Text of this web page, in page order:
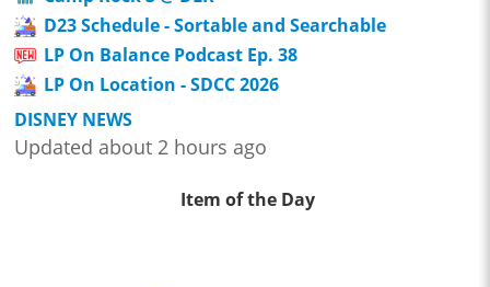
D23 Schedule - Sortable and Searchable
LP On Balance Podcast Ep. 38
LP On Location - SDCC 2026
DISNEY NEWS
Updated about 2 hours ago
Item of the Day